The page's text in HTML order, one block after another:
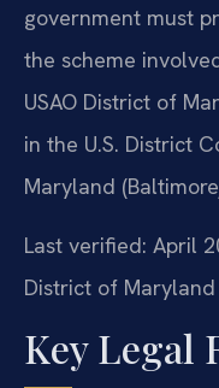
government must
the scheme
USAO District of
in the U.S. District
Maryland
Last verified: April
District of Maryland
Key Legal